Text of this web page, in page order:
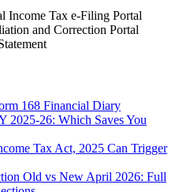
Income Tax e-Filing Portal
and Correction Portal
168 Financial Diary
2025-26: Which Saves You
Tax Act, 2025 Can Trigger
Old vs New April 2026: Full